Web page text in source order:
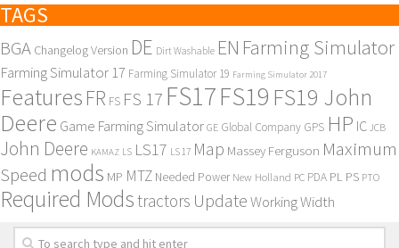
TAGS
BGA Changelog Version DE Dirt Washable EN Farming Simulator
Farming Simulator 17 Farming Simulator 19 Farming Simulator 2017
Features FR FS FS 17 FS17FS19 FS19 John
Deere Game Farming Simulator GE Global Company GPS HP IC JCB
John Deere KAMAZ LS LS17 LS 17 Map Massey Ferguson Maximum
Speed mods MP MTZ Needed Power New Holland PC PDA PL PS PTO
Required Modstractors UpdateWorking Width